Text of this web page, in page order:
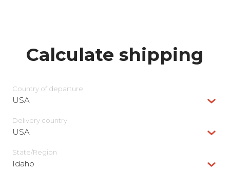
Calculate shipping
Country of departure
USA
Delivery сountry
USA
State/Region
Idaho